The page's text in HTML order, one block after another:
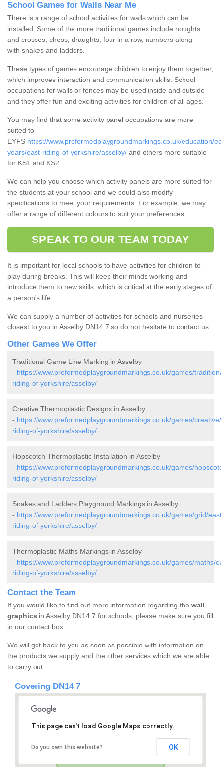
School Games for Walls Near Me
There is a range of school activities for walls which can be
installed. Some of the more traditional games include noughts
and crosses, chess, draughts, four in a row, numbers along
with snakes and ladders.
These types of games encourage children to enjoy them together,
which improves interaction and communication skills. School
occupations for walls or fences may be used inside and outside
and they offer fun and exciting activities for children of all ages.
You may find that some activity panel occupations are more
suited to
EYFS https://www.preformedplaygroundmarkings.co.uk/education/
years/east-riding-of-yorkshire/asselby/ and others more suitable
for KS1 and KS2.
We can help you choose which activity panels are more suited for
the students at your school and we could also modify
specifications to meet your requirements. For example, we may
offer a range of different colours to suit your preferences.
SPEAK TO OUR TEAM TODAY
It is important for local schools to have activities for children to
play during breaks. This will keep their minds working and
introduce them to new skills, which is critical at the early stages of
a person's life.
We can supply a number of activities for schools and nurseries
closest to you in Asselby DN14 7 so do not hesitate to contact us.
Other Games We Offer
Traditional Game Line Marking in Asselby
- https://www.preformedplaygroundmarkings.co.uk/games/
riding-of-yorkshire/asselby/
Creative Thermoplastic Designs in Asselby
- https://www.preformedplaygroundmarkings.co.uk/games/
riding-of-yorkshire/asselby/
Hopscotch Thermoplastic Installation in Asselby
- https://www.preformedplaygroundmarkings.co.uk/games/
riding-of-yorkshire/asselby/
Snakes and Ladders Playground Markings in Asselby
- https://www.preformedplaygroundmarkings.co.uk/games/grid/
riding-of-yorkshire/asselby/
Thermoplastic Maths Markings in Asselby
- https://www.preformedplaygroundmarkings.co.uk/games/maths/
riding-of-yorkshire/asselby/
Contact the Team
If you would like to find out more information regarding the wall
graphics in Asselby DN14 7 for schools, please make sure you fill
in our contact box.
We will get back to you as soon as possible with information on
the products we supply and the other services which we are able
to carry out.
Covering DN14 7
This page can't load Google Maps correctly.
Do you own this website? OK